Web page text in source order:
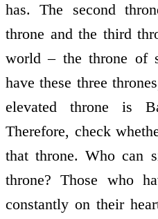
has. The second
throne and the third
world – the throne of
have these three
elevated throne is
Therefore, check
that throne. Who can
throne? Those who
constantly on their